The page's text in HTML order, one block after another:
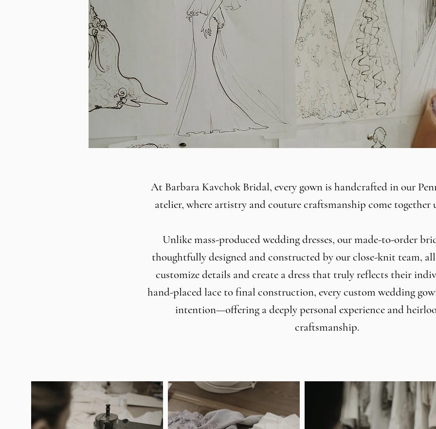
At Barbara Kavchok Bridal, every gown is handcrafted in our
atelier, where artistry and couture craftsmanship come together
Unlike mass-produced wedding dresses, our made-to-order
thoughtfully designed and constructed by our close-knit team,
customize details and create a dress that truly reflects their
hand-placed lace to final construction, every custom wedding
intention—offering a deeply personal experience and
craftsmanship.